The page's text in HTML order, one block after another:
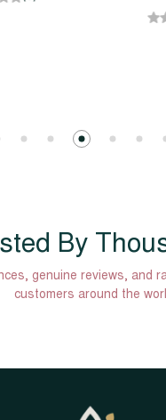
EGP
By
genuine reviews, and
customers around the